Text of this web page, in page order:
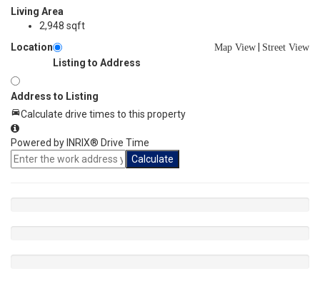
Living Area
2,948 sqft
Location
Map View Street View
Listing to Address
Address to Listing
Calculate drive times to this property
Powered by INRIX® Drive Time
Calculate